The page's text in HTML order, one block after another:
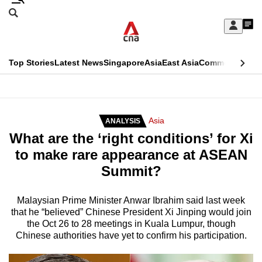
Skip
Sign
My
menu
Search
CNAR
Top StoriesLatest NewsSingaporeAsiaEast AsiaCommentary
Menu
ANALYSIS Asia
What are the ‘right conditions’ for Xi
to make rare appearance at ASEAN
Summit?
Malaysian Prime Minister Anwar Ibrahim said last week
that he “believed” Chinese President Xi Jinping would join
the Oct 26 to 28 meetings in Kuala Lumpur, though
Chinese authorities have yet to confirm his participation.
This
longer
supported
We
know
it's
hassle